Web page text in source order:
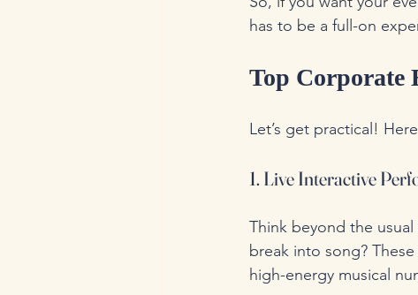
has to be a full-on
Top Corporate
Let’s get practical!
1. Live Interactive
Think beyond the
break into song?
high-energy musical